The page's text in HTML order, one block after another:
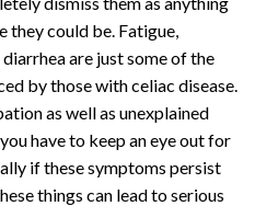
they could be. Fatigue,
are just some of the
by those with celiac disease.
as well as unexplained
have to keep an eye out for
if these symptoms persist
things can lead to serious